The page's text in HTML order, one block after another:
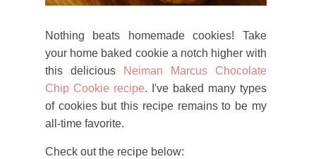
Nothing beats homemade cookies! Take
your home baked cookie a notch higher with
this delicious
Neiman Marcus Chocolate
Chip Cookie recipe. I've baked many types
of cookies but this recipe remains to be my
all-time favorite.
Check out the recipe below: